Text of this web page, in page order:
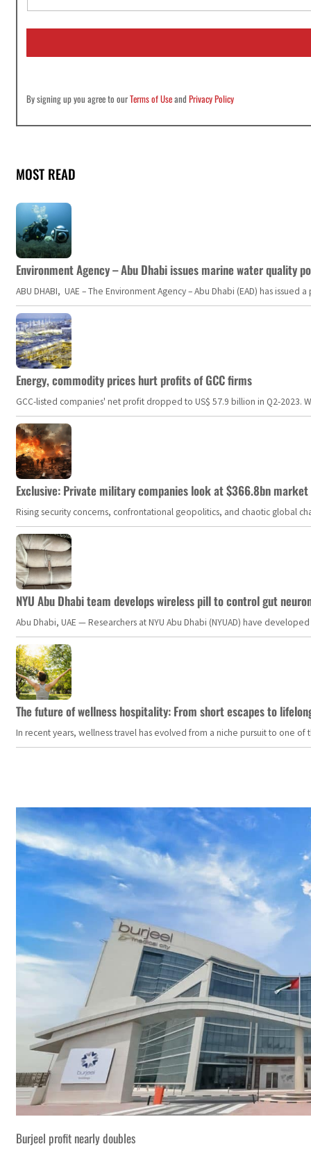
a
i
By signing up you agree to ourTerms of UseandPrivacy Policy
MOST READ
Environment Agency – Abu Dhabi issues marine water quality
ABU DHABI, UAE – The Environment Agency – Abu Dhabi (EAD) has
Energy, commodity prices hurt profits of GCC firms
GCC-listed companies' net profit dropped to US$ 57.9 billion in Q2-
Exclusive: Private military companies look at $366.8bn
Rising security concerns, confrontational geopolitics, and chaotic global
NYU Abu Dhabi team develops wireless pill to control gut
Abu Dhabi, UAE — Researchers at NYU Abu Dhabi (NYUAD) have
The future of wellness hospitality: From short escapes to
In recent years, wellness travel has evolved from a niche pursuit to one
Burjeel profit nearly doubles